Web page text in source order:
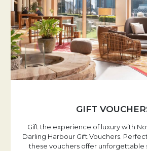
GIFT
Gift the experience of luxury with
Darling Harbour Gift Vouchers.
these vouchers offer unforgettable